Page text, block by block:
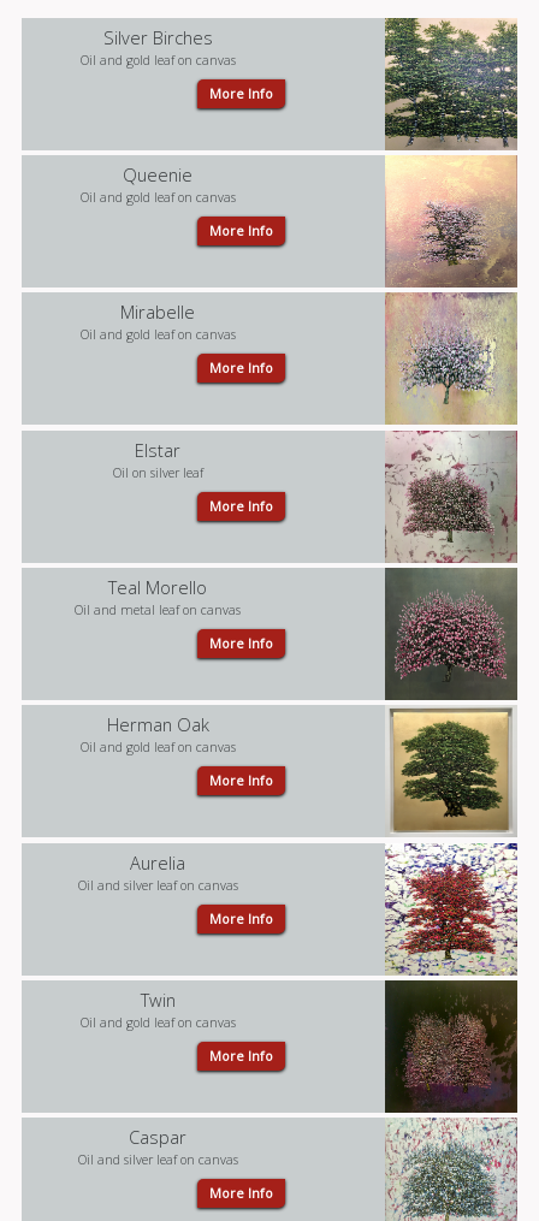
Silver Birches
Oil and gold leaf on canvas
More Info
Queenie
Oil and gold leaf on canvas
More Info
Mirabelle
Oil and gold leaf on canvas
More Info
Elstar
Oil on silver leaf
More Info
Teal Morello
Oil and metal leaf on canvas
More Info
Herman Oak
Oil and gold leaf on canvas
More Info
Aurelia
Oil and silver leaf on canvas
More Info
Twin
Oil and gold leaf on canvas
More Info
Caspar
Oil and silver leaf on canvas
More Info